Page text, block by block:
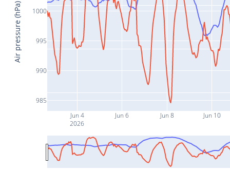
Jun 4
2026
Jun 6 Jun 8 Jun 10
985
990
995
1000
Air pressure (hPa)